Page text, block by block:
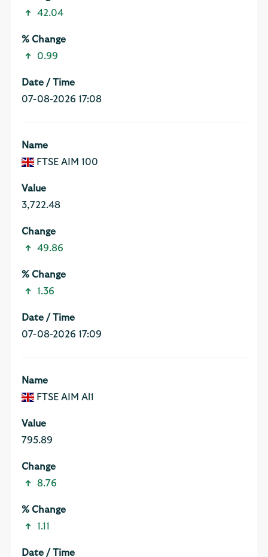
42.04
0.99
07-08-2026 17:08
FTSE AIM 100
3,722.48
49.86
1.36
07-08-2026 17:09
FTSE AIM Al1
795.89
8.76
1.11